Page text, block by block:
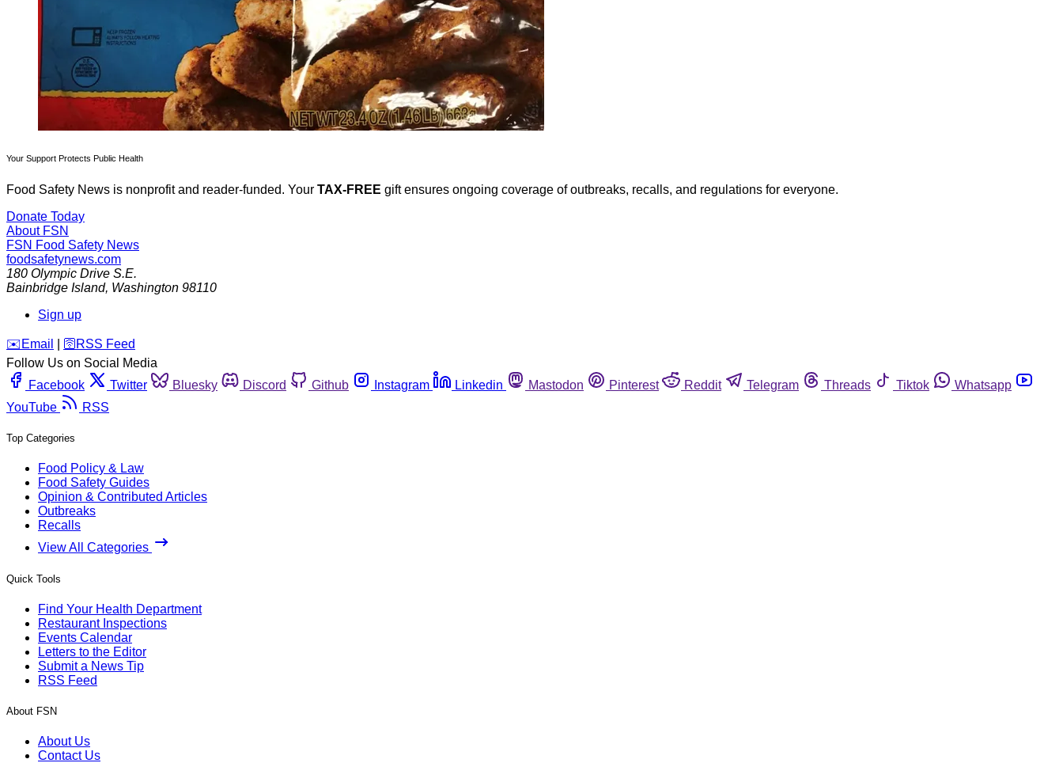
Your Support Protects Public Health
Food Safety News is nonprofit and reader-funded. Your TAX-FREE gift ensures ongoing coverage of outbreaks, recalls, and regulations for everyone.
Donate Today
About FSN
FSN Food Safety News
foodsafetynews.com
180 Olympic Drive S.E.
Bainbridge Island, Washington 98110
Sign up
️✉️ Email 🛜 RSS Feed
Follow Us on Social Media
Facebook
Twitter Bluesky Discord Github Instagram Linkedin Mastodon Pinterest Reddit Telegram Threads Tiktok
Whatsapp
YouTube
RSS
Top Categories
Food Policy & Law
Food Safety Guides
Opinion & Contributed Articles
Outbreaks
Recalls
View All Categories
Quick Tools
Find Your Health Department
Restaurant Inspections
Events Calendar
Letters to the Editor
Submit a News Tip
RSS Feed
About FSN
About Us
Contact Us